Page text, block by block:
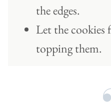
the edges.
Let the
topping them.